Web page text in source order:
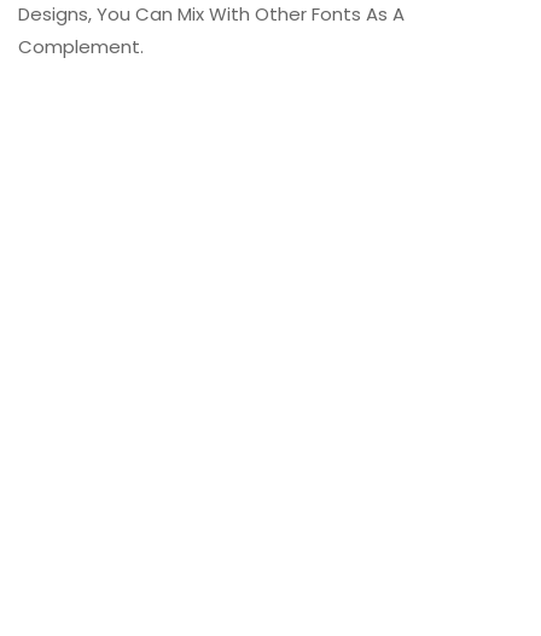
Designs, You Can Mix With Other Fonts As A
Complement.